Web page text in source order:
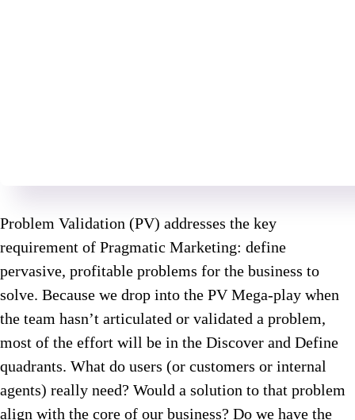
Problem Validation (PV) addresses the key
requirement of Pragmatic Marketing: define
pervasive, profitable problems for the business to
solve. Because we drop into the PV Mega-play when
the team hasn’t articulated or validated a problem,
most of the effort will be in the Discover and Define
quadrants. What do users (or customers or internal
agents) really need? Would a solution to that problem
align with the core of our business? Do we have the